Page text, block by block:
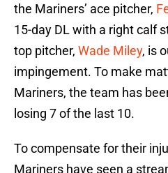
the Mariners’ ace pitcher,
15-day DL with a right calf
top pitcher, Wade Miley, is
impingement. To make
Mariners, the team has
losing 7 of the last 10.
To compensate for their
Mariners have seen a